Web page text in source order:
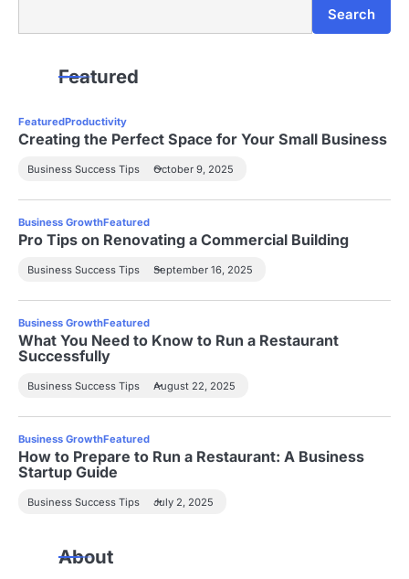
Search
Featured
FeaturedProductivity
Creating the Perfect Space for Your Small Business
Business Success Tips October 9, 2025
Business GrowthFeatured
Pro Tips on Renovating a Commercial Building
Business Success Tips September 16, 2025
Business GrowthFeatured
What You Need to Know to Run a Restaurant
Successfully
Business Success Tips August 22, 2025
Business GrowthFeatured
How to Prepare to Run a Restaurant: A Business
Startup Guide
Business Success Tips July 2, 2025
About